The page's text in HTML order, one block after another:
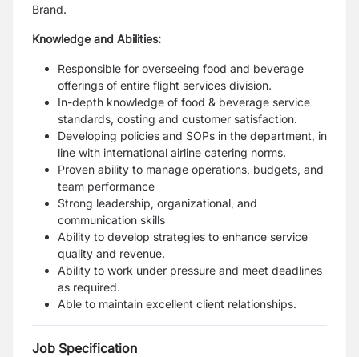
Brand.
Knowledge and Abilities:
Responsible for overseeing food and beverage
offerings of entire flight services division.
In-depth knowledge of food & beverage service
standards, costing and customer satisfaction.
Developing policies and SOPs in the department, in
line with international airline catering norms.
Proven ability to manage operations, budgets, and
team performance
Strong leadership, organizational, and
communication skills
Ability to develop strategies to enhance service
quality and revenue.
Ability to work under pressure and meet deadlines
as required.
Able to maintain excellent client relationships.
Job Specification